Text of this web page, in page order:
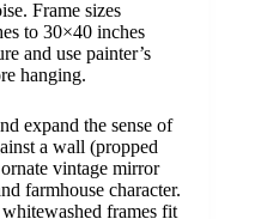
Frame sizes
to 30×40 inches
and use painter’s
hanging.
expand the sense of
a wall (propped
vintage mirror
farmhouse character.
frames fit